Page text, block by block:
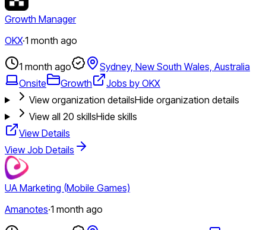
Growth Manager
OKX·1 month ago
1 month ago
Sydney, New South Wales, Australia
Onsite
Growth
Jobs by OKX
View organization detailsHide organization details
View all 20 skillsHide skills
View Details
View Job Details
UA Marketing (Mobile Games)
Amanotes·1 month ago